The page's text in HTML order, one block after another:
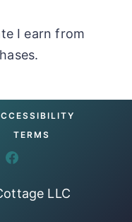
I earn from
TERMS
LLC